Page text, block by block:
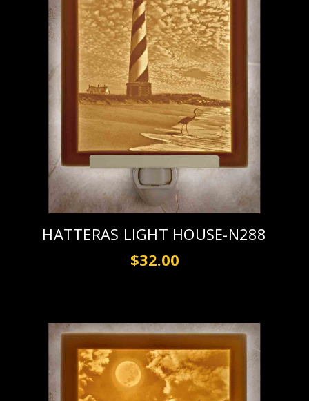
HATTERAS LIGHT HOUSE-N288
$32.00